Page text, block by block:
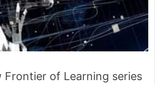
of Learning series